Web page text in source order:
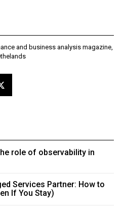
and business analysis magazine,
role of observability in
Services Partner: How to
If You Stay)